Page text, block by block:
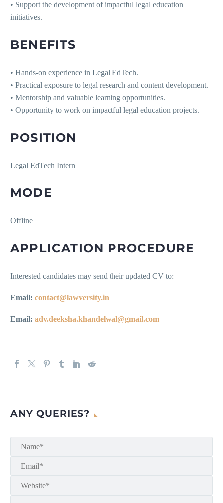
• Support the development of impactful legal education
initiatives.
BENEFITS
• Hands-on experience in Legal EdTech.
• Practical exposure to legal research and content development.
• Mentorship and valuable learning opportunities.
• Opportunity to work on impactful legal education projects.
POSITION
Legal EdTech Intern
MODE
Offline
APPLICATION PROCEDURE
Interested candidates may send their updated CV to:
Email: contact@lawversity.in
Email: adv.deeksha.khandelwal@gmail.com
ANY QUERIES?